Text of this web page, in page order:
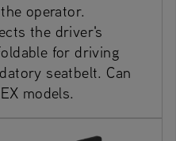
operator.
the driver's
for driving
seatbelt. Can
models.